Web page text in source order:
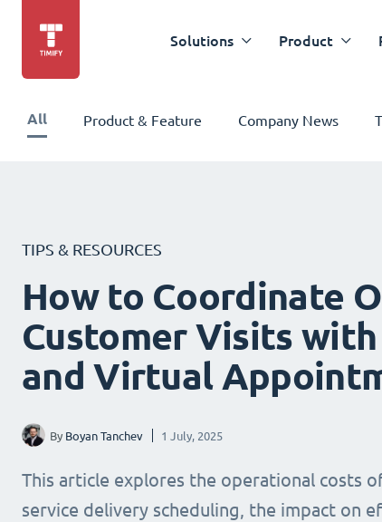
Solutions Product
All Product & Feature Company News
TIPS & RESOURCES
How to Coordinate
Customer Visits
and Virtual
By Boyan Tanchev 1 July, 2025
This article explores the operational costs
service delivery scheduling, the impact on